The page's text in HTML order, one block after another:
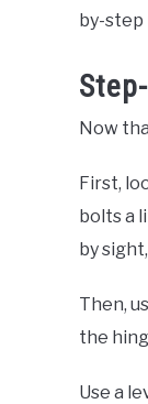
by-step
Now
First,
bolts a
by
Then,
the
Use a